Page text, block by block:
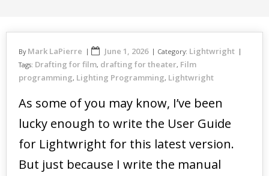
By Mark LaPierre June 1, 2026 Category: Lightwright
Tags: Drafting for film, drafting for theater, Film
programming, Lighting Programming, Lightwright
As some of you may know, I’ve been
lucky enough to write the User Guide
for Lightwright for this latest version.
But just because I write the manual